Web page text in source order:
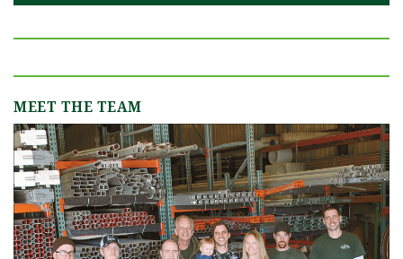
MEET THE TEAM